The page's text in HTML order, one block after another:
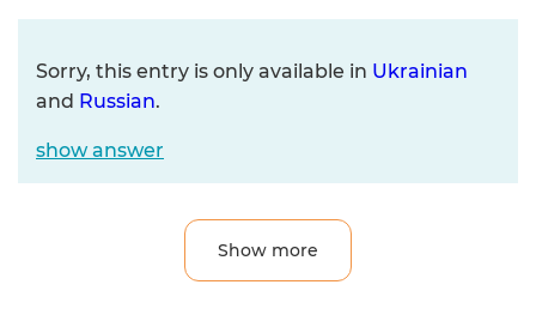
Sorry, this entry is only available in Ukrainian
and Russian.
show answer
Show more